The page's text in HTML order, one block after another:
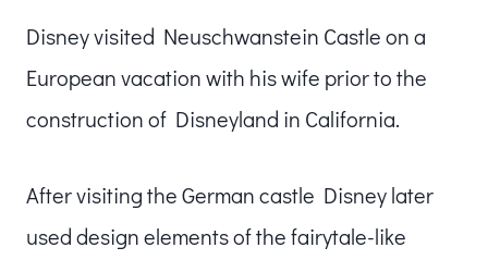
Disney visited Neuschwanstein Castle on a
European vacation with his wife prior to the
construction of Disneyland in California.
After visiting the German castle Disney later
used design elements of the fairytale-like